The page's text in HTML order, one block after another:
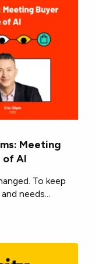
Meeting
of AI
To keep
needs...